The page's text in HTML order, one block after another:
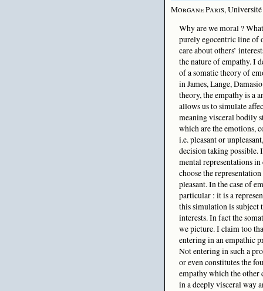
Morgane Paris,
Why are we moral ?
purely egocentric line of
care about others’
the nature of empathy. I
of a somatic theory of
in James, Lange,
theory, the empathy is a
allows us to simulate
meaning visceral bodily
which are the emotions,
i.e. pleasant or
decision taking possible.
mental representations
choose the
pleasant. In the case of
particular : it is a
this simulation is subject
interests. In fact the
we picture. I claim too
entering in an empathic
Not entering in such a
or even constitutes the
empathy which the other
in a deeply visceral way